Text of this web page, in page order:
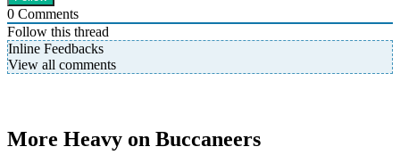
0 Comments
Follow this thread
Inline Feedbacks
View all comments
More Heavy on Buccaneers